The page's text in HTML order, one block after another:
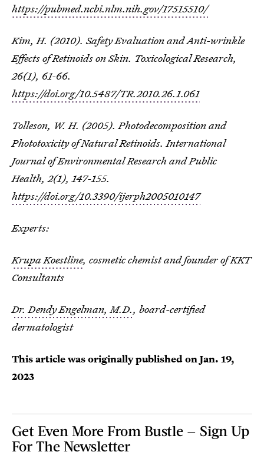
https://pubmed.ncbi.nlm.nih.gov/17515510/
Kim, H. (2010). Safety Evaluation and Anti-wrinkle
Effects of Retinoids on Skin. Toxicological Research,
26(1), 61-66.
https://doi.org/10.5487/TR.2010.26.1.061
Tolleson, W. H. (2005). Photodecomposition and
Phototoxicity of Natural Retinoids.International
Journal of Environmental Research and Public
Health,2(1), 147-155.
https://doi.org/10.3390/ijerph2005010147
Experts:
Krupa Koestline, cosmetic chemist and founder of KKT
Consultants
Dr. Dendy Engelman, M.D., board-certified
dermatologist
This article was originally published onJan. 19,
2023
Get Even More From Bustle — Sign Up
For The Newsletter